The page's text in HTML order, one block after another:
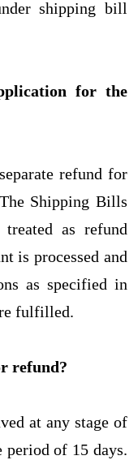
shipping bill
for the
refund for
Shipping Bills
as refund
is processed and
as specified in
fulfilled.
refund?
at any stage of
of 15 days.